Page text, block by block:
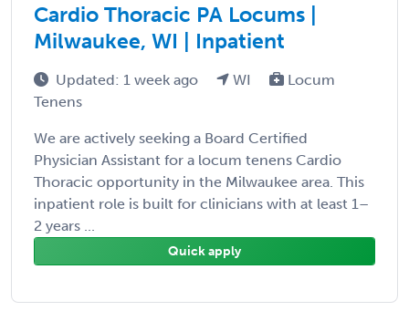
Cardio Thoracic PA Locums |
Milwaukee, WI | Inpatient
Updated: 1 week ago WI
Locum
Tenens
We are actively seeking a Board Certified
Physician Assistant for a locum tenens Cardio
Thoracic opportunity in the Milwaukee area. This
inpatient role is built for clinicians with at least 1–
2 years ...
Quick apply